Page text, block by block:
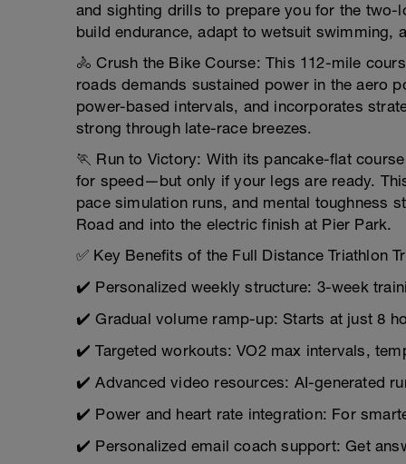
and sighting drills to prepare you for the two-
build endurance, adapt to wetsuit swimming,
🚴 Crush the Bike Course: This 112-mile
roads demands sustained power in the aero
power-based intervals, and incorporates
strong through late-race breezes.
🏃 Run to Victory: With its pancake-flat
for speed—but only if your legs are ready.
pace simulation runs, and mental toughness
Road and into the electric finish at Pier Park.
✅ Key Benefits of the Full Distance Triathlon
✔️ Personalized weekly structure: 3-week
✔️ Gradual volume ramp-up: Starts at just 8
✔️ Targeted workouts: VO2 max intervals,
✔️ Advanced video resources: AI-generated
✔️ Power and heart rate integration: For
✔️ Personalized email coach support: Get